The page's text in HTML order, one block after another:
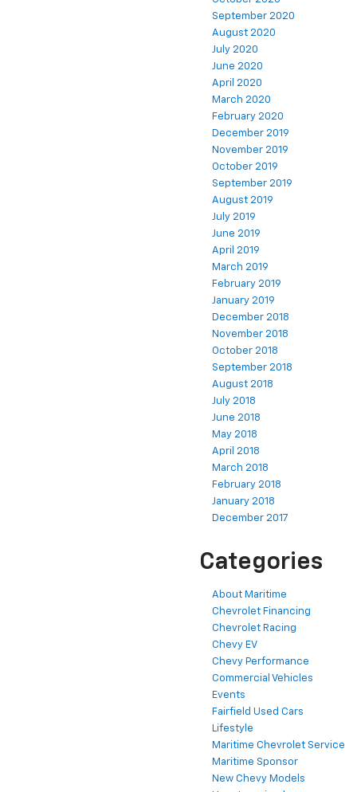
September 2020
August 2020
July 2020
June 2020
April 2020
March 2020
February 2020
December 2019
November 2019
October 2019
September 2019
August 2019
July 2019
June 2019
April 2019
March 2019
February 2019
January 2019
December 2018
November 2018
October 2018
September 2018
August 2018
July 2018
June 2018
May 2018
April 2018
March 2018
February 2018
January 2018
December 2017
Categories
About Maritime
Chevrolet Financing
Chevrolet Racing
Chevy EV
Chevy Performance
Commercial Vehicles
Events
Fairfield Used Cars
Lifestyle
Maritime Chevrolet Service
Maritime Sponsor
New Chevy Models